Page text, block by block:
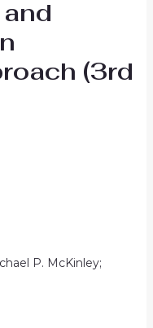
(3rd
P. McKinley;